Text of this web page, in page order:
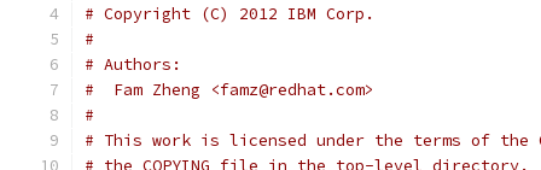
# Copyright (C) 2012 IBM Corp.
#
# Authors:
#  Fam Zheng <famz@redhat.com>
#
# This work is licensed under the terms of the
# the COPYING file in the top-level directory.